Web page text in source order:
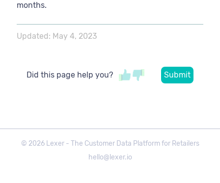
months.
Updated: May 4, 2023
Did this page help you?
© 2026 Lexer - The Customer Data Platform for Retailers
hello@lexer.io